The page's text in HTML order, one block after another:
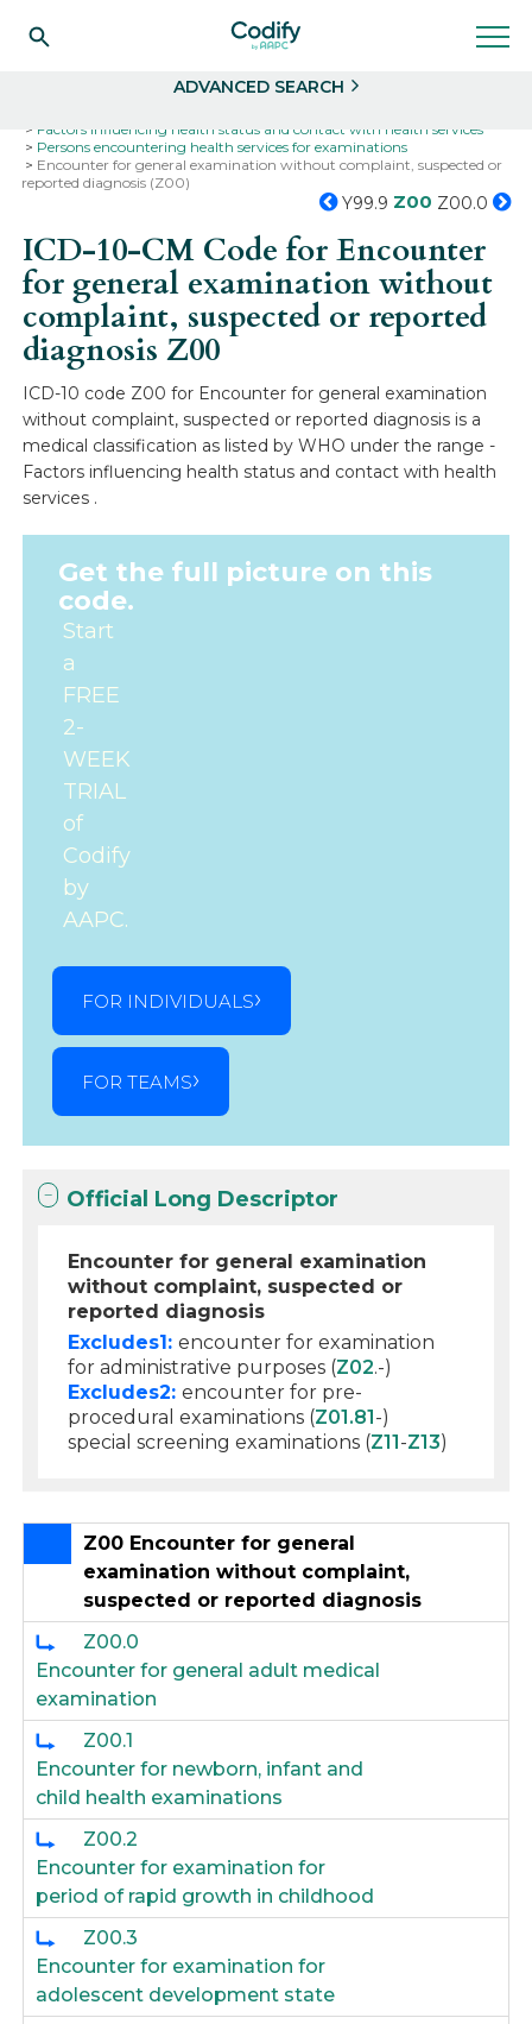
ADVANCED SEARCH
Factors influencing health status and contact with health services
Persons encountering health services for examinations
Encounter for general examination without complaint, suspected or
reported diagnosis (Z00)
Y99.9 Z00 Z00.0
ICD-10-CM Code for Encounter
for general examination without
complaint, suspected or reported
diagnosisZ00
ICD-10 code Z00 for Encounter for general examination
without complaint, suspected or reported diagnosis is a
medical classification as listed by WHO under the range -
Factors influencing health status and contact with health
services .
Get the full picture on this
code.
Start
a
FREE
2-
WEEK
TRIAL
of
Codify
by
AAPC.
FOR INDIVIDUALS
FOR TEAMS
Official Long Descriptor
Encounter for general examination
without complaint, suspected or
reported diagnosis
Excludes1: encounter for examination
for administrative purposes (Z02.-)
Excludes2: encounter for pre-
procedural examinations (Z01.81-)
special screening examinations (Z11-Z13)
Z00 Encounter for general
examination without complaint,
suspected or reported diagnosis
Z00.0
Encounter for general adult medical
examination
Z00.1
Encounter for newborn, infant and
child health examinations
Z00.2
Encounter for examination for
period of rapid growth in childhood
Z00.3
Encounter for examination for
adolescent development state